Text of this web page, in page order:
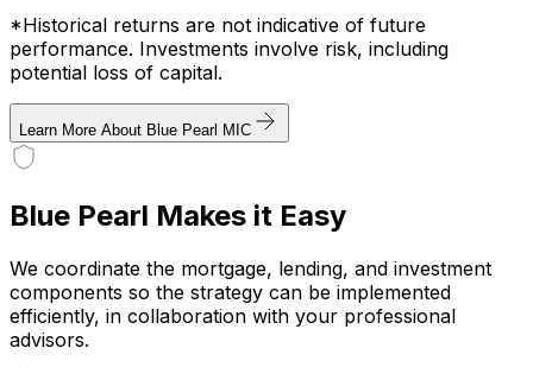
*Historical returns are not indicative of future
performance. Investments involve risk, including
potential loss of capital.
Learn More About Blue Pearl MIC
Blue Pearl Makes it Easy
We coordinate the mortgage, lending, and investment
components so the strategy can be implemented
efficiently, in collaboration with your professional
advisors.